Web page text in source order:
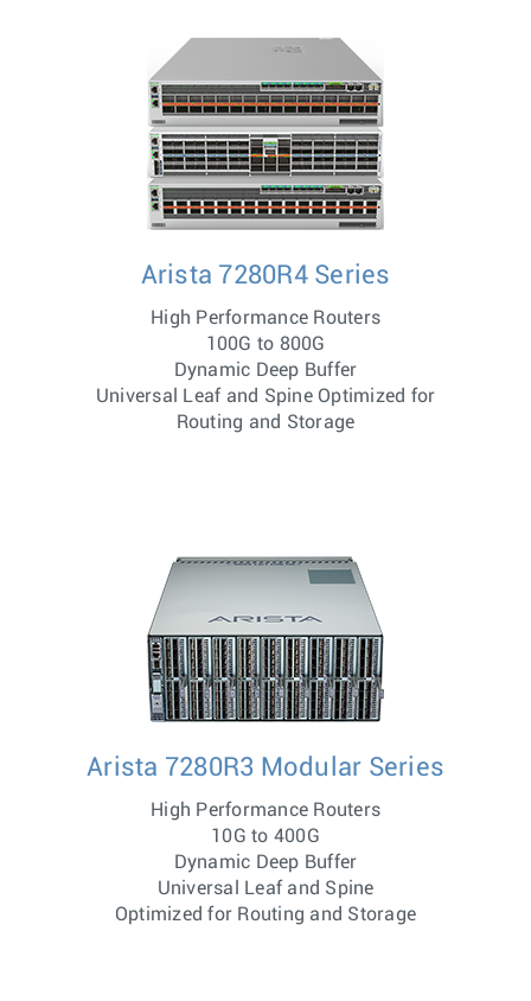
Arista 7280R4 Series
High Performance Routers
100G to 800G
Dynamic Deep Buffer
Universal Leaf and Spine Optimized for
Routing and Storage
Arista 7280R3 Modular Series
High Performance Routers
10G to 400G
Dynamic Deep Buffer
Universal Leaf and Spine
Optimized for Routing and Storage